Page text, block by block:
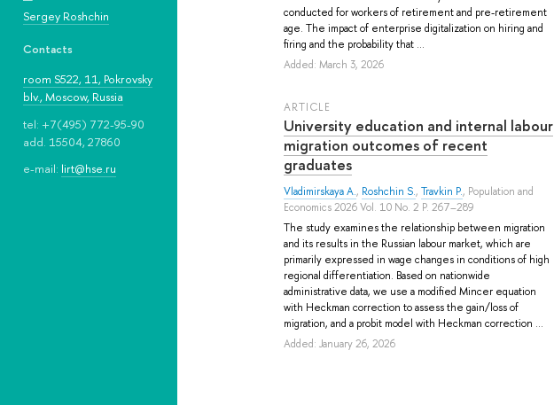
Sergey Roshchin
Contacts
room S522, 11, Pokrovsky
blv., Moscow, Russia
tel: +7(495) 772-95-90
add. 15504, 27860
e-mail: lirt@hse.ru
conducted for workers of retirement and pre-retirement
age. The impact of enterprise digitalization on hiring and
firing and the probability that ...
Added: March 3, 2026
ARTICLE
University education and internal labour
migration outcomes of recent
graduates
Vladimirskaya A., Roshchin S., Travkin P., Population and
Economics 2026 Vol. 10 No. 2 P. 267–289
The study examines the relationship between migration
and its results in the Russian labour market, which are
primarily expressed in wage changes in conditions of high
regional differentiation. Based on nationwide
administrative data, we use a modified Mincer equation
with Heckman correction to assess the gain/loss of
migration, and a probit model with Heckman correction ...
Added: January 26, 2026